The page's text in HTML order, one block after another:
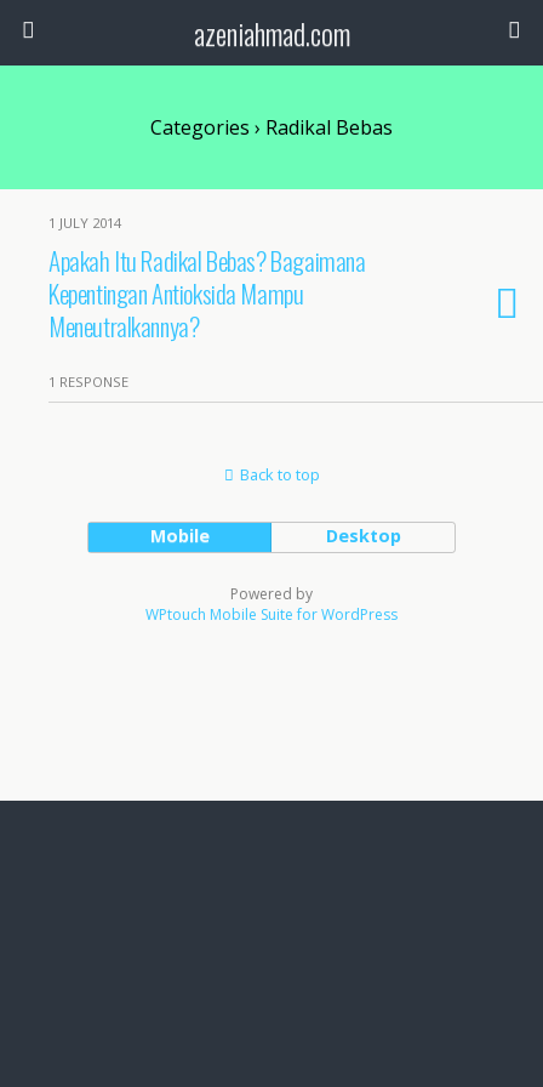
azeniahmad.com
Categories › Radikal Bebas
1 JULY 2014
Apakah Itu Radikal Bebas? Bagaimana
Kepentingan Antioksida Mampu
Meneutralkannya?
1 RESPONSE
Back to top
Mobile Desktop
Powered by
WPtouch Mobile Suite for WordPress